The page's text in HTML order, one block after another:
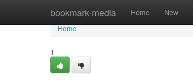
bookmark-media Home New
Home
Home
1